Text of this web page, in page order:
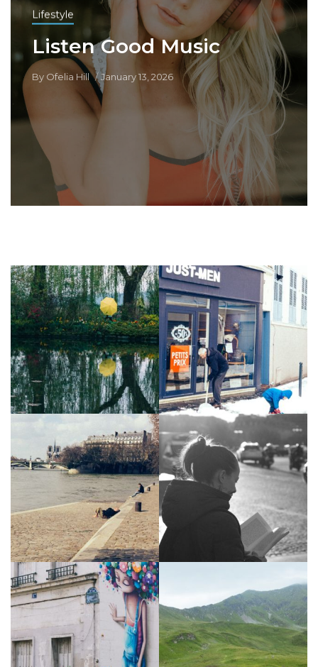
Lifestyle
Listen Good Music
By Ofelia Hill January 13, 2026